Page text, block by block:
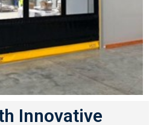
Innovative